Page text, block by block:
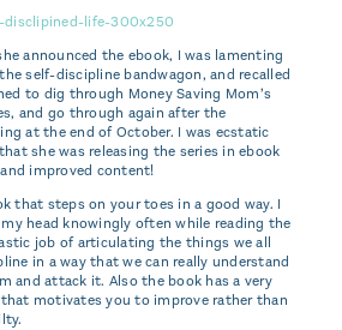
announced the ebook, I was lamenting
self-discipline bandwagon, and recalled
to dig through Money Saving Mom’s
and go through again after the
at the end of October. I was ecstatic
she was releasing the series in ebook
improved content!
that steps on your toes in a good way. I
head knowingly often while reading the
job of articulating the things we all
in a way that we can really understand
and attack it. Also the book has a very
motivates you to improve rather than